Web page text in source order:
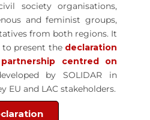
society organisations,
and feminist groups,
from both regions. It
present the declaration
centred on
by SOLIDAR in
EU and LAC stakeholders.